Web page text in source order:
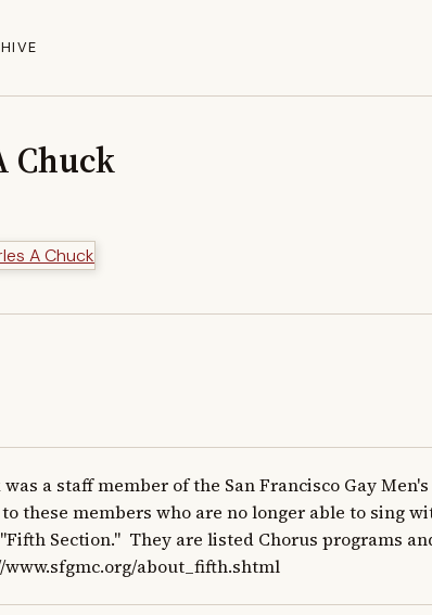
Chuck
was a staff member of the San Francisco Gay
these members who are no longer able to sing
Section."  They are listed Chorus programs
about_fifth.shtml